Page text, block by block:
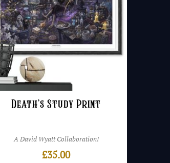
Death’s Study Print
A David Wyatt Collaboration!
£35.00